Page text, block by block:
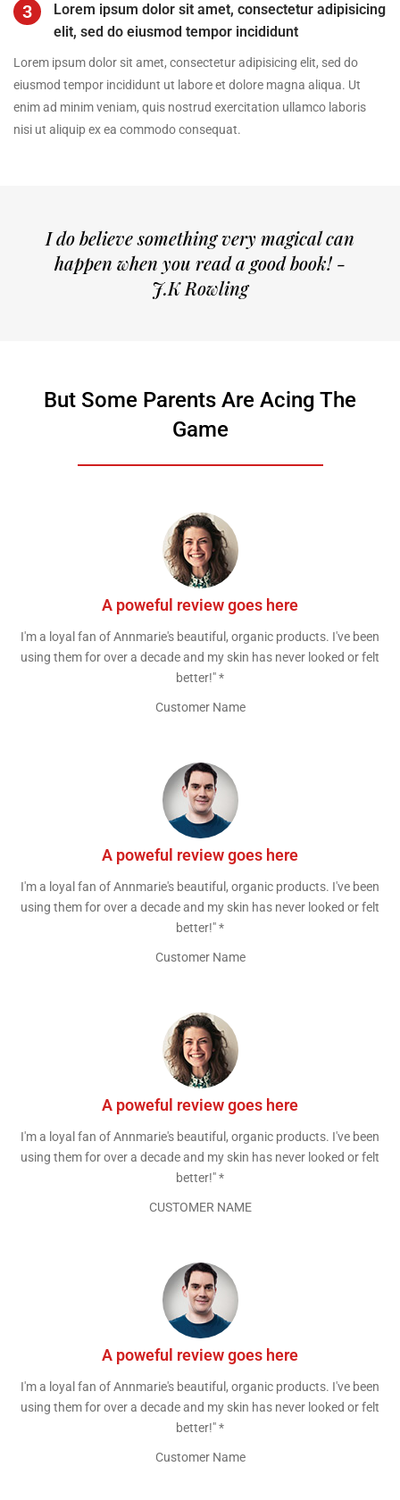
3
Lorem ipsum dolor sit amet, consectetur adipisicing
elit, sed do eiusmod tempor incididunt
Lorem ipsum dolor sit amet, consectetur adipisicing elit, sed do
eiusmod tempor incididunt ut labore et dolore magna aliqua. Ut
enim ad minim veniam, quis nostrud exercitation ullamco laboris
nisi ut aliquip ex ea commodo consequat.
I do believe something very magical can
happen when you read a good book! -
J.K Rowling
But Some Parents Are Acing The
Game
A poweful review goes here
I'm a loyal fan of Annmarie's beautiful, organic products. I've been
using them for over a decade and my skin has never looked or felt
better!" *
Customer Name
A poweful review goes here
I'm a loyal fan of Annmarie's beautiful, organic products. I've been
using them for over a decade and my skin has never looked or felt
better!" *
Customer Name
A poweful review goes here
I'm a loyal fan of Annmarie's beautiful, organic products. I've been
using them for over a decade and my skin has never looked or felt
better!" *
CUSTOMER NAME
A poweful review goes here
I'm a loyal fan of Annmarie's beautiful, organic products. I've been
using them for over a decade and my skin has never looked or felt
better!" *
Customer Name